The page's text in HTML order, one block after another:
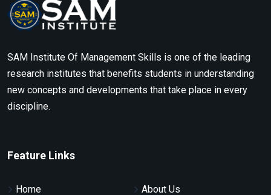
SAM Institute Of Management Skills is one of the leading
research institutes that benefits students in understanding
new concepts and developments that take place in every
discipline.
Feature Links
Home About Us